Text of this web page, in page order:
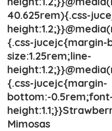
40.625rem){.css-
{.css-
size:1.25rem;line-
{.css-jucejc{margin-
bottom:-
Mimosas